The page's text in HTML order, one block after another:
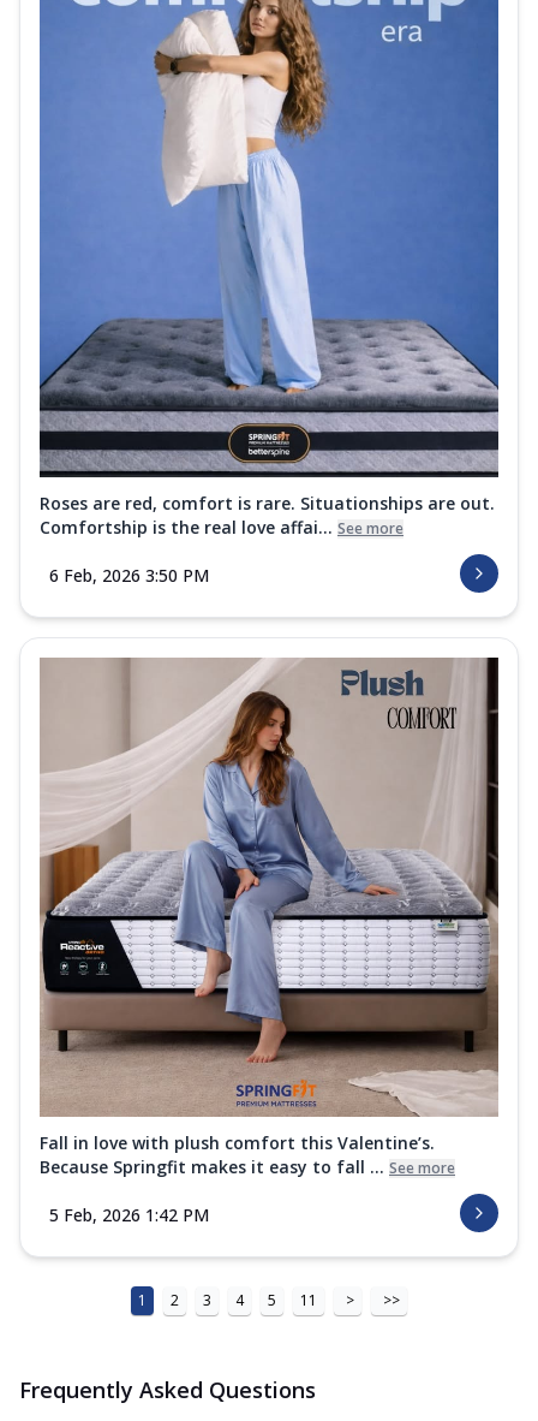
Roses are red, comfort is rare. Situationships are out.
Comfortship is the real love affai... See more
6 Feb, 2026 3:50 PM
Fall in love with plush comfort this Valentine’s.
Because Springfit makes it easy to fall ... See more
5 Feb, 2026 1:42 PM
1 2 3 4 5 11 > >>
Frequently Asked Questions